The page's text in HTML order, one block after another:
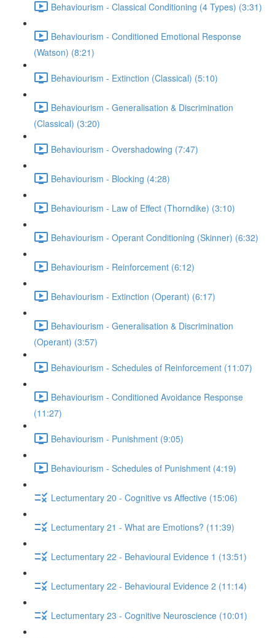
Behaviourism - Classical Conditioning (4 Types) (3:31)
Behaviourism - Conditioned Emotional Response
(Watson) (8:21)
Behaviourism - Extinction (Classical) (5:10)
Behaviourism - Generalisation & Discrimination
(Classical) (3:20)
Behaviourism - Overshadowing (7:47)
Behaviourism - Blocking (4:28)
Behaviourism - Law of Effect (Thorndike) (3:10)
Behaviourism - Operant Conditioning (Skinner) (6:32)
Behaviourism - Reinforcement (6:12)
Behaviourism - Extinction (Operant) (6:17)
Behaviourism - Generalisation & Discrimination
(Operant) (3:57)
Behaviourism - Schedules of Reinforcement (11:07)
Behaviourism - Conditioned Avoidance Response
(11:27)
Behaviourism - Punishment (9:05)
Behaviourism - Schedules of Punishment (4:19)
Lectumentary 20 - Cognitive vs Affective (15:06)
Lectumentary 21 - What are Emotions? (11:39)
Lectumentary 22 - Behavioural Evidence 1 (13:51)
Lectumentary 22 - Behavioural Evidence 2 (11:14)
Lectumentary 23 - Cognitive Neuroscience (10:01)